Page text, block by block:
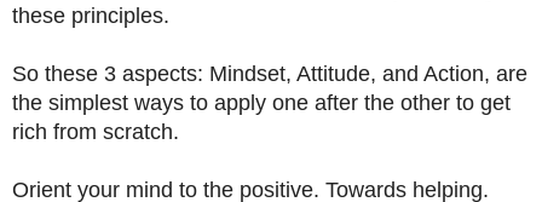
these principles.
So these 3 aspects: Mindset, Attitude, and Action, are
the simplest ways to apply one after the other to get
rich from scratch.
Orient your mind to the positive. Towards helping.